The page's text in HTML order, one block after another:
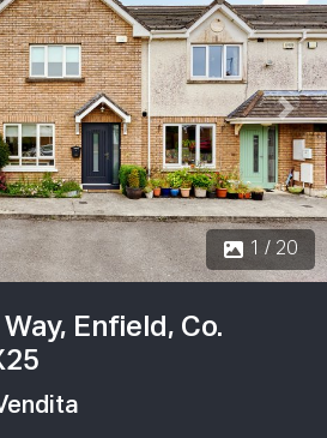
1 / 20
Enfield, Co.
Vendita